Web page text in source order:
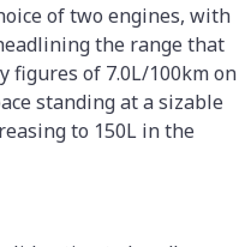
of two engines, with
the range that
figures of 7.0L/100km on
standing at a sizable
to 150L in the